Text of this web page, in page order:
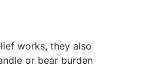
works, they also
or bear burden